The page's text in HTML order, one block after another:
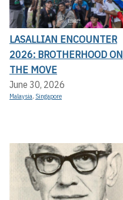
LASALLIAN ENCOUNTER
2026: BROTHERHOOD ON
THE MOVE
June 30, 2026
Malaysia, Singapore